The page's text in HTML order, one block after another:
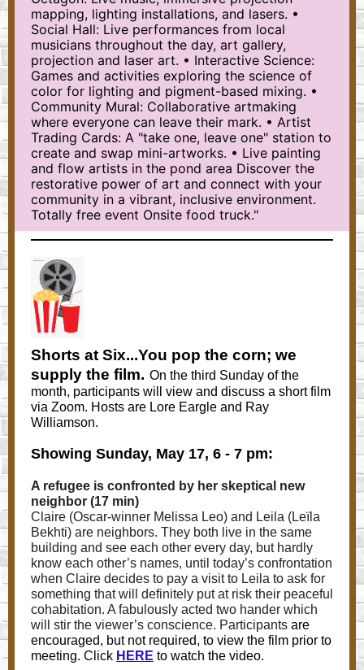
mapping, lighting installations, and lasers. •
Social Hall: Live performances from local
musicians throughout the day, art gallery,
projection and laser art. • Interactive Science:
Games and activities exploring the science of
color for lighting and pigment-based mixing. •
Community Mural: Collaborative artmaking
where everyone can leave their mark. • Artist
Trading Cards: A "take one, leave one" station to
create and swap mini-artworks. • Live painting
and flow artists in the pond area Discover the
restorative power of art and connect with your
community in a vibrant, inclusive environment.
Totally free event Onsite food truck."
Shorts at Six...You pop the corn; we
supply the film. On the third Sunday of the
month, participants will view and discuss a short film
via Zoom. Hosts are Lore Eargle and Ray
Williamson.
Showing Sunday, May 17, 6 - 7 pm:
A refugee is confronted by her skeptical new
neighbor (17 min)
Claire (Oscar-winner Melissa Leo) and Leila (Leïla
Bekhti) are neighbors. They both live in the same
building and see each other every day, but hardly
know each other’s names, until today’s confrontation
when Claire decides to pay a visit to Leila to ask for
something that will definitely put at risk their peaceful
cohabitation. A fabulously acted two hander which
will stir the viewer’s conscience. Participants are
encouraged, but not required, to view the film prior to
meeting. Click HERE to watch the video.